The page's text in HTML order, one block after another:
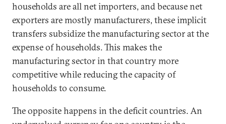
households are all net importers, and because net
exporters are mostly manufacturers, these implicit
transfers subsidize the manufacturing sector at the
expense of households. This makes the
manufacturing sector in that country more
competitive while reducing the capacity of
households to consume.
The opposite happens in the deficit countries. An